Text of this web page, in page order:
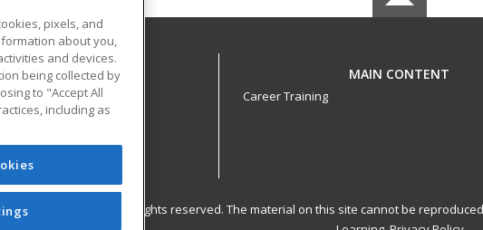
MAIN CONTENT
Career Training
of Cengage Learning. All rights reserved. The material on this site cannot be
pixels, and
about you,
and devices.
being collected by
to "Accept All
including as